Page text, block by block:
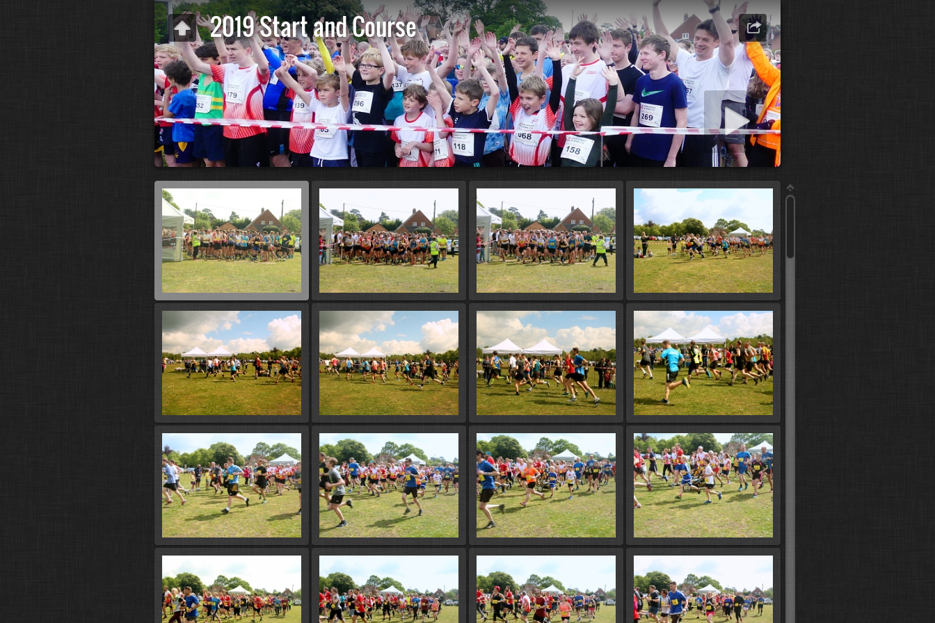
2019 Start and Course
Start slideshow